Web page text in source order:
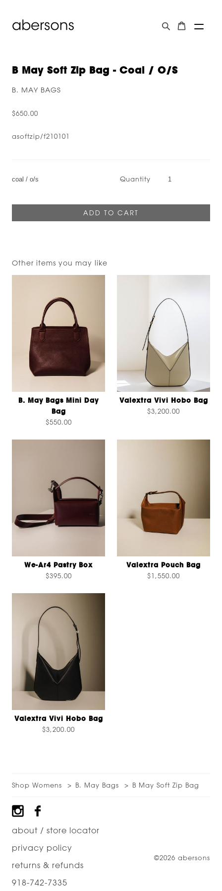
B May Soft Zip Bag - Coal / O/s
B. MAY BAGS
$650.00
asoftzip/f210101
Quantity
Other items you may like
B. May Bags Mini Day
Bag
$550.00
Valextra Vivi Hobo Bag
$3,200.00
We-Ar4 Pastry Box
$395.00
Valextra Pouch Bag
$1,550.00
Valextra Vivi Hobo Bag
$3,200.00
Shop Womens B. May Bags B May Soft Zip Bag
Footer
about / store locator
privacy policy
returns & refunds
918-742-7335
©2026 abersons